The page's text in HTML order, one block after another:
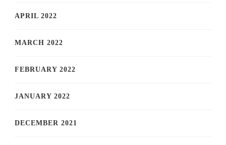
APRIL 2022
MARCH 2022
FEBRUARY 2022
JANUARY 2022
DECEMBER 2021